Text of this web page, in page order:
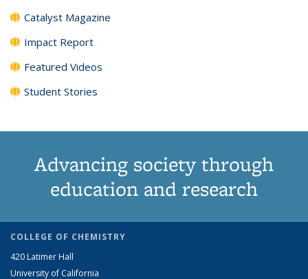
Catalyst Magazine
Impact Report
Featured Videos
Student Stories
Advancing society through
education and research
COLLEGE OF CHEMISTRY
420 Latimer Hall
University of California